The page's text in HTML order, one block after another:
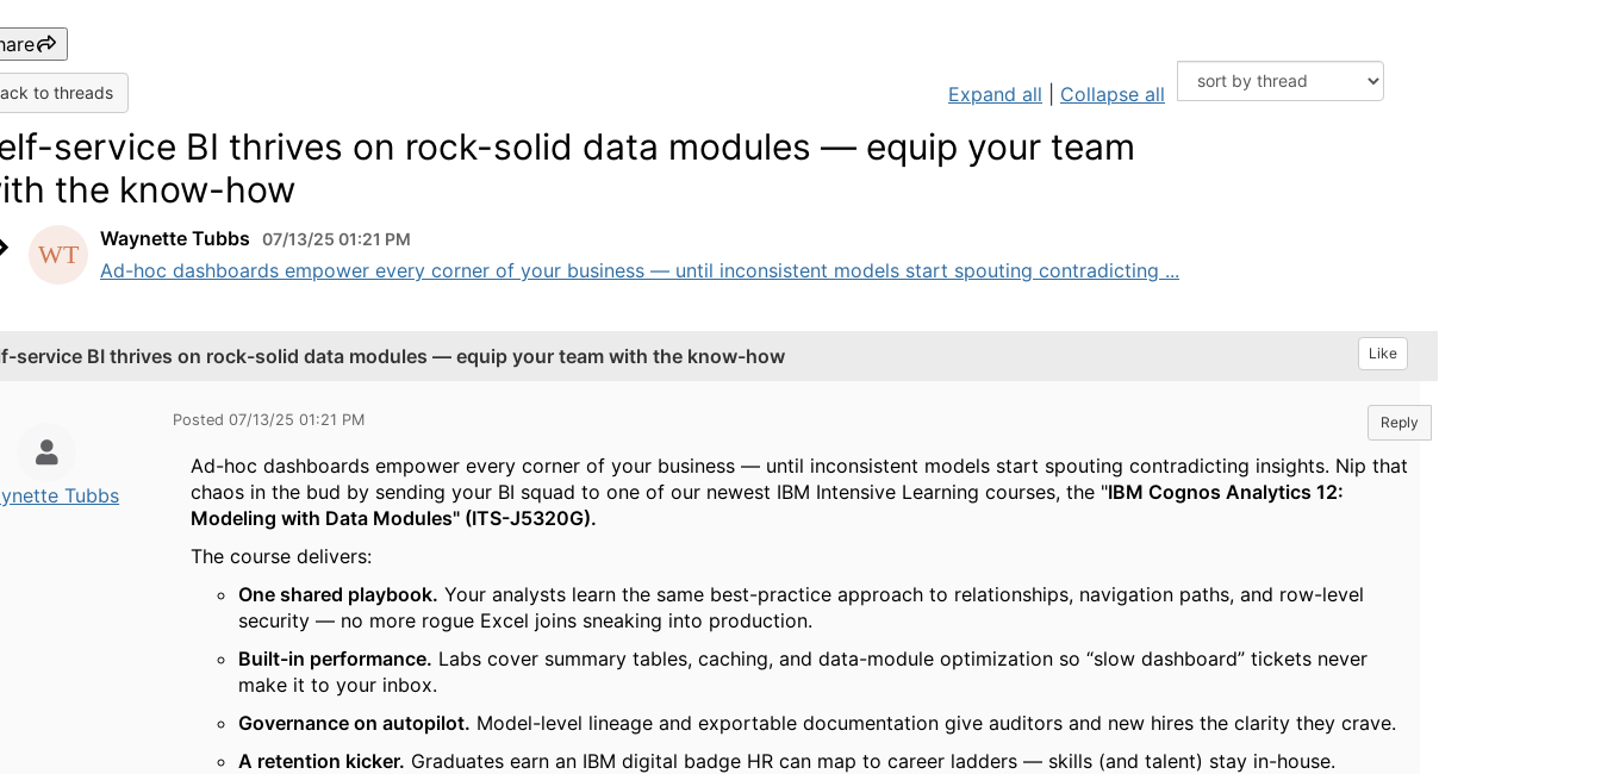
to threads Expand all Collapse all
service BI thrives on rock-solid data modules — equip your team
the know-how
Waynette Tubbs 07/13/25 01:21 PM
Ad-hoc dashboards empower every corner of your business — until inconsistent models start spouting contradicting ...
service BI thrives on rock-solid data modules — equip your team with the know-how Like
Tubbs
Posted 07/13/25 01:21 PM Reply
Ad-hoc dashboards empower every corner of your business — until inconsistent models start spouting contradicting insights. Nip that
chaos in the bud by sending your BI squad toone of our newest IBM Intensive Learning courses, the "IBM Cognos Analytics 12:
Modeling with Data Modules" (ITS-J5320G).
The course delivers:
One shared playbook. Your analysts learn the same best-practice approach to relationships, navigation paths, and row-level
security — no more rogue Excel joins sneaking into production.
Built-in performance. Labs cover summary tables, caching, and data-module optimization so “slow dashboard” tickets never
make it to your inbox.
Governance on autopilot. Model-level lineage and exportable documentation give auditors and new hires the clarity they crave.
A retention kicker. Graduates earn an IBM digital badge HR can map to career ladders — skills (and talent) stay in-house.